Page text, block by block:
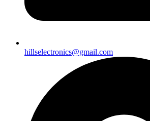
hillselectronics@gmail.com